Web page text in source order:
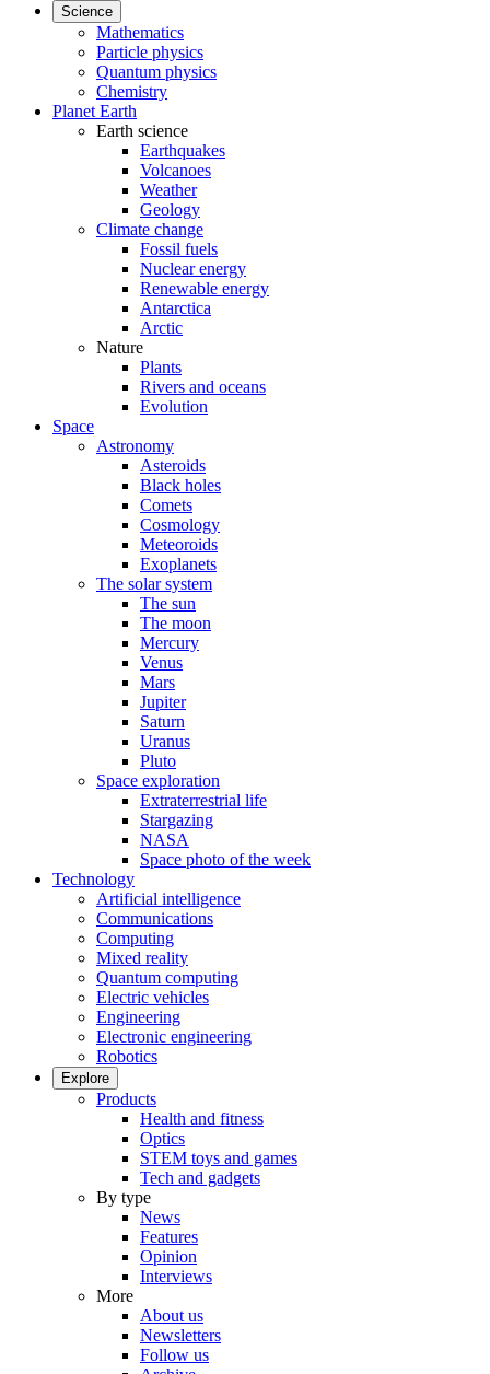
Science
Mathematics
Particle physics
Quantum physics
Chemistry
Planet Earth
Earth science
Earthquakes
Volcanoes
Weather
Geology
Climate change
Fossil fuels
Nuclear energy
Renewable energy
Antarctica
Arctic
Nature
Plants
Rivers and oceans
Evolution
Space
Astronomy
Asteroids
Black holes
Comets
Cosmology
Meteoroids
Exoplanets
The solar system
The sun
The moon
Mercury
Venus
Mars
Jupiter
Saturn
Uranus
Pluto
Space exploration
Extraterrestrial life
Stargazing
NASA
Space photo of the week
Technology
Artificial intelligence
Communications
Computing
Mixed reality
Quantum computing
Electric vehicles
Engineering
Electronic engineering
Robotics
Explore
Products
Health and fitness
Optics
STEM toys and games
Tech and gadgets
By type
News
Features
Opinion
Interviews
More
About us
Newsletters
Follow us